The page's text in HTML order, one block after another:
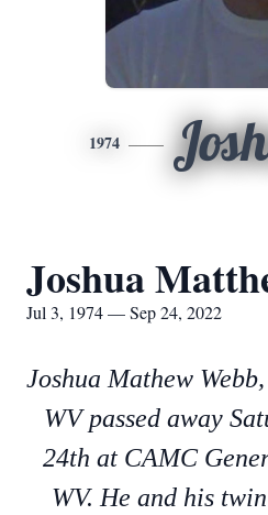
1974
Joshua
Jul 3, 1974 — Sep 24, 2022
Joshua Mathew
WV passed away
24th at CAMC
WV. He and his